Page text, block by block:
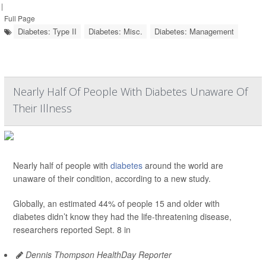
|
Full Page
Diabetes: Type II Diabetes: Misc. Diabetes: Management
Nearly Half Of People With Diabetes Unaware Of
Their Illness
Nearly half of people with diabetes around the world are
unaware of their condition, according to a new study.
Globally, an estimated 44% of people 15 and older with
diabetes didn’t know they had the life-threatening disease,
researchers reported Sept. 8 in
Dennis Thompson HealthDay Reporter